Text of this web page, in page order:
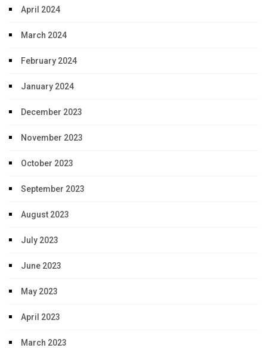
April 2024
March 2024
February 2024
January 2024
December 2023
November 2023
October 2023
September 2023
August 2023
July 2023
June 2023
May 2023
April 2023
March 2023